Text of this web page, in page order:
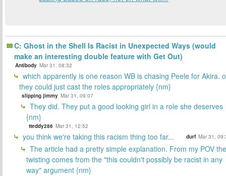
C: Ghost in the Shell Is Racist in Unexpected Ways (would
make an interesting double feature with Get Out)
Antibody Mar 31, 08:32
which apparently is one reason WB is chasing Peele for Akira.
they could just cast the roles appropriately {nm}
slipping jimmy Mar 31, 09:07
They did. They put a good looking girl in a role she deserves
{nm}
tteddy286 Mar 31, 12:52
you think we're taking this racism thing too far... durf Mar 31,
The article had a pretty simple explanation. From my POV the
twisting comes from the "this couldn't possibly be racist in any
way" argument {nm}